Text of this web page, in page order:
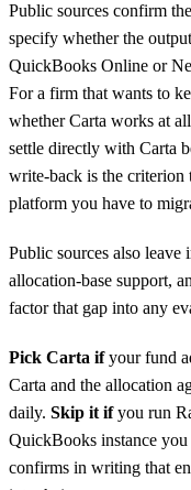
Public sources confirm
specify whether the
QuickBooks Online or
For a firm that wants to
whether Carta works at
settle directly with Carta
write-back is the criterion
platform you have to
Public sources also
allocation-base support,
factor that gap into any
Pick Carta ifyour fund
Carta and the allocation
daily. Skip it ifyou run
QuickBooks instance
confirms in writing that